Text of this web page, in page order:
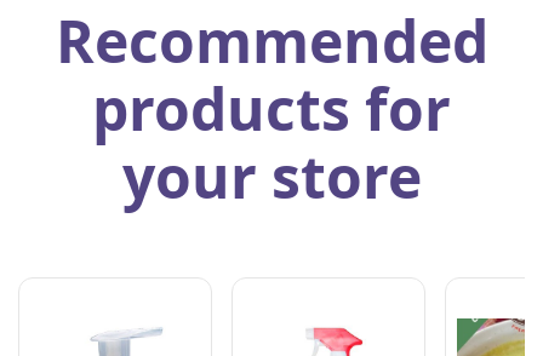
Recommended
products for
your store